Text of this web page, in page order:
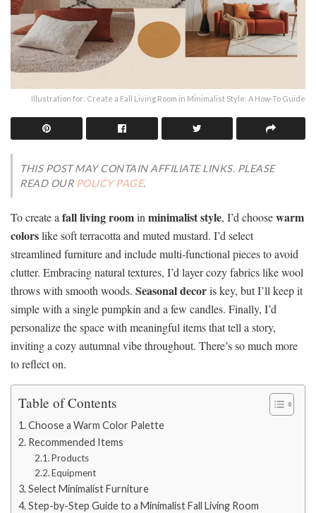
Illustration for: Create a Fall Living Room in Minimalist Style: A How-To Guide
THIS POST MAY CONTAIN AFFILIATE LINKS. PLEASE
READ OUR POLICY PAGE.
To create afall living roominminimalist style, I’d choosewarm
colorslike soft terracotta and muted mustard. I’d select
streamlined furniture and include multi-functional pieces to avoid
clutter. Embracing natural textures, I’d layer cozy fabrics like wool
throws with smooth woods. Seasonal decoris key, but I’ll keep it
simple with a single pumpkin and a few candles. Finally, I’d
personalize the space with meaningful items that tell a story,
inviting a cozy autumnal vibe throughout. There’s so much more
to reflect on.
Table of Contents
Choose a Warm Color Palette
Recommended Items
Products
Equipment
Select Minimalist Furniture
Step-by-Step Guide to a Minimalist Fall Living Room